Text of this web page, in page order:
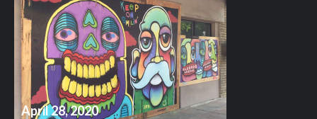
April 28, 2020